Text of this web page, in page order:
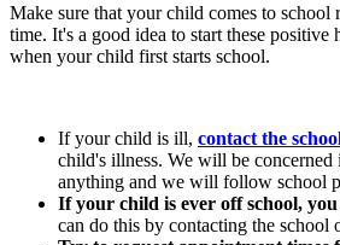
Make sure that your child comes to school
time. It's a good idea to start these positive
when your child first starts school.
If your child is ill, contact the
child's illness. We will be concerned
anything and we will follow school
If your child is ever off school,
can do this by contacting the school